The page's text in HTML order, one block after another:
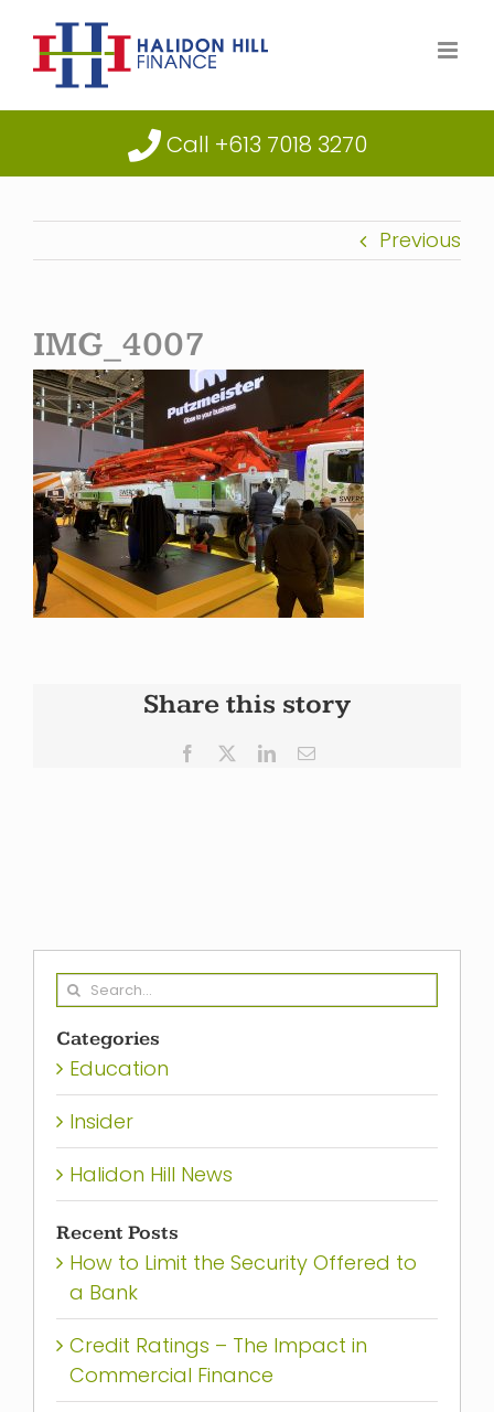
content
Call +613 7018 3270
Previous
IMG_4007
Share this story
Facebook LinkedInEmail
Search
Categories
Education
Insider
Halidon Hill News
Recent Posts
How to Limit the Security Offered to
a Bank
Credit Ratings – The Impact in
Commercial Finance